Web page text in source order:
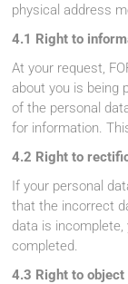
physical address
4.1 Right to
At your request,
about you is being
of the personal
for information.
4.2 Right to
If your personal
that the incorrect
data is
completed.
4.3 Right to object